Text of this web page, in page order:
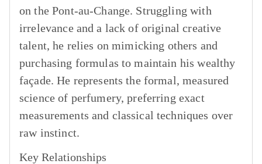
on the Pont-au-Change. Struggling with
irrelevance and a lack of original creative
talent, he relies on mimicking others and
purchasing formulas to maintain his wealthy
façade. He represents the formal, measured
science of perfumery, preferring exact
measurements and classical techniques over
raw instinct.
Key Relationships